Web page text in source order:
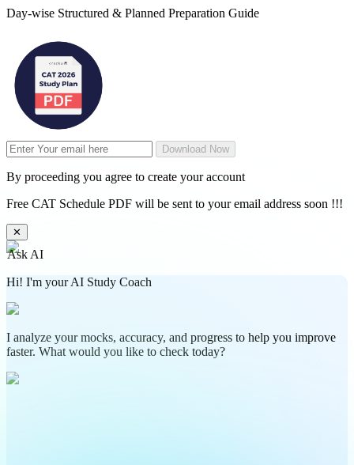
Day-wise Structured & Planned Preparation Guide
Download Now
By proceeding you agree to create your account
Free CAT Schedule PDF will be sent to your email address soon !!!
✕
Ask AI
Hi! I'm your AI Study Coach
I analyze your mocks, accuracy, and progress to help you improve
faster. What would you like to check today?